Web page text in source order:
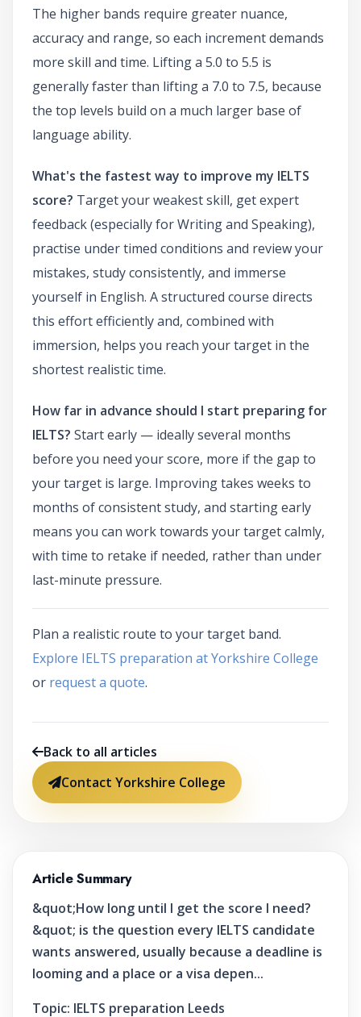
The higher bands require greater nuance,
accuracy and range, so each increment demands
more skill and time. Lifting a 5.0 to 5.5 is
generally faster than lifting a 7.0 to 7.5, because
the top levels build on a much larger base of
language ability.
What's the fastest way to improve my IELTS
score? Target your weakest skill, get expert
feedback (especially for Writing and Speaking),
practise under timed conditions and review your
mistakes, study consistently, and immerse
yourself in English. A structured course directs
this effort efficiently and, combined with
immersion, helps you reach your target in the
shortest realistic time.
How far in advance should I start preparing for
IELTS? Start early — ideally several months
before you need your score, more if the gap to
your target is large. Improving takes weeks to
months of consistent study, and starting early
means you can work towards your target calmly,
with time to retake if needed, rather than under
last-minute pressure.
Plan a realistic route to your target band.
Explore IELTS preparation at Yorkshire College
or request a quote.
Back to all articles
Contact Yorkshire College
Article Summary
&quot;How long until I get the score I need?
&quot; is the question every IELTS candidate
wants answered, usually because a deadline is
looming and a place or a visa depen...
Topic: IELTS preparation Leeds